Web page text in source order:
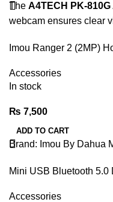
The A4TECH PK-
webcam ensures clear
Imou Ranger 2 (2MP)
Accessories
In stock
₨ 7,500
ADD TO CART
Brand: Imou By Dahua
Mini USB Bluetooth 5.0
Accessories